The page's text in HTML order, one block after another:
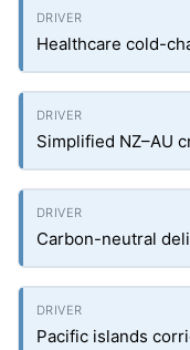
Healthcare cold-
Simplified NZ–AU
Carbon-neutral
Pacific islands